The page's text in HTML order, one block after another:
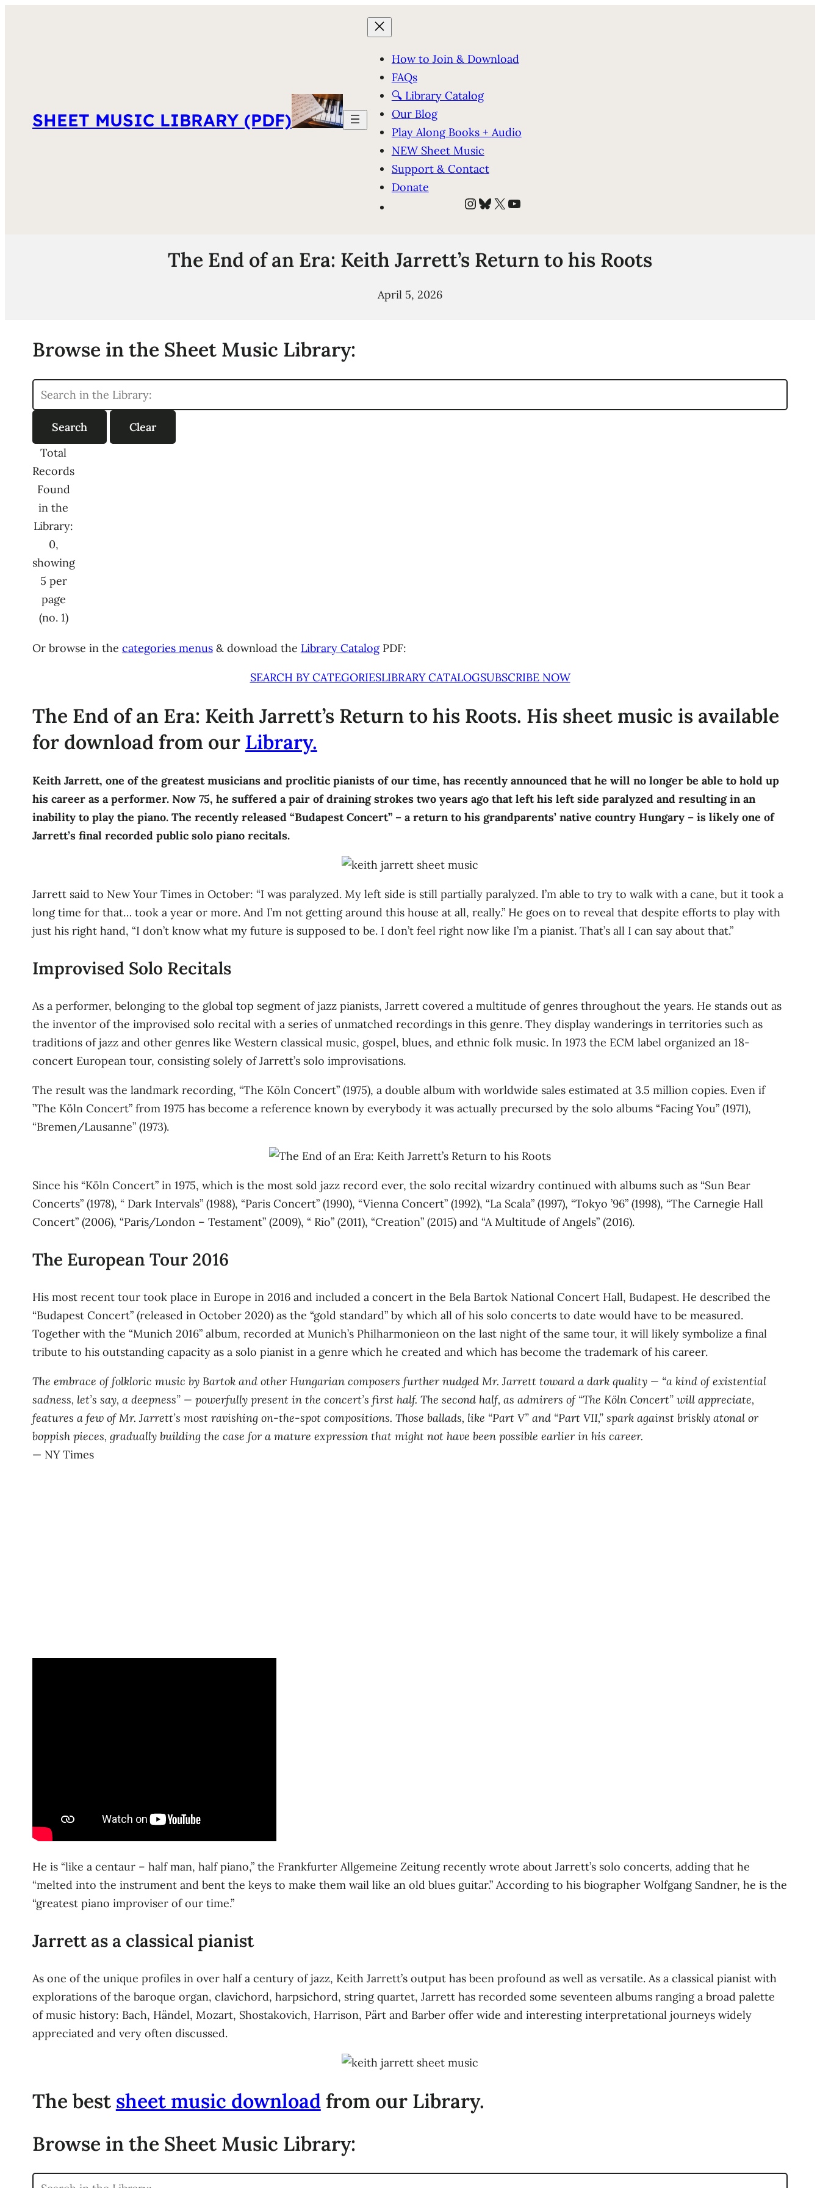
SHEET MUSIC LIBRARY (PDF)
How to Join & Download
FAQs
🔍 Library Catalog
Our Blog
Play Along Books + Audio
NEW Sheet Music
Support & Contact
Donate
Instagram
Bluesky
X YouTube
The End of an Era: Keith Jarrett’s Return to his Roots
April 5, 2026
Browse in the Sheet Music Library:
Total
Records
Found
in the
Library:
0,
showing
5 per
page
(no. 1)
Or browse in the categories menus& download the Library CatalogPDF:
SEARCH BY CATEGORIESLIBRARY CATALOGSUBSCRIBE NOW
The End of an Era: Keith Jarrett’s Return to his Roots. His sheet music is available
for download from our Library.
Keith Jarrett, one of the greatest musicians and proclitic pianists of our time, has recently announced that he will no longer be able to hold up
his career as a performer. Now 75, he suffered a pair of draining strokes two years ago that left his left side paralyzed and resulting in an
inability to play the piano. The recently released “Budapest Concert” – a return to his grandparents’ native country Hungary – is likely one of
Jarrett’s final recorded public solo piano recitals.
Jarrett said to New Your Times in October: “I was paralyzed. My left side is still partially paralyzed. I’m able to try to walk with a cane, but it took a
long time for that… took a year or more. And I’m not getting around this house at all, really.” He goes on to reveal that despite efforts to play with
just his right hand, “I don’t know what my future is supposed to be. I don’t feel right now like I’m a pianist. That’s all I can say about that.”
Improvised Solo Recitals
As a performer, belonging to the global top segment of jazz pianists, Jarrett covered a multitude of genres throughout the years. He stands out as
the inventor of the improvised solo recital with a series of unmatched recordings in this genre. They display wanderings in territories such as
traditions of jazz and other genres like Western classical music, gospel, blues, and ethnic folk music. In 1973 the ECM label organized an 18-
concert European tour, consisting solely of Jarrett’s solo improvisations.
The result was the landmark recording, “The Köln Concert” (1975), a double album with worldwide sales estimated at 3.5 million copies. Even if
”The Köln Concert” from 1975 has become a reference known by everybody it was actually precursed by the solo albums “Facing You” (1971),
“Bremen/Lausanne” (1973).
Since his “Köln Concert” in 1975, which is the most sold jazz record ever, the solo recital wizardry continued with albums such as “Sun Bear
Concerts” (1978), “ Dark Intervals” (1988), “Paris Concert” (1990), “Vienna Concert” (1992), “La Scala” (1997), “Tokyo ’96” (1998), “The Carnegie Hall
Concert” (2006), “Paris/London – Testament” (2009), “ Rio” (2011), “Creation” (2015) and “A Multitude of Angels” (2016).
The European Tour 2016
His most recent tour took place in Europe in 2016 and included a concert in the Bela Bartok National Concert Hall, Budapest. He described the
“Budapest Concert” (released in October 2020) as the “gold standard” by which all of his solo concerts to date would have to be measured.
Together with the “Munich 2016” album, recorded at Munich’s Philharmonieon on the last night of the same tour, it will likely symbolize a final
tribute to his outstanding capacity as a solo pianist in a genre which he created and which has become the trademark of his career.
The embrace of folkloric music by Bartok and other Hungarian composers further nudged Mr. Jarrett toward a dark quality — “a kind of existential
sadness, let’s say, a deepness” — powerfully present in the concert’s first half. The second half, as admirers of “The Köln Concert” will appreciate,
features a few of Mr. Jarrett’s most ravishing on-the-spot compositions. Those ballads, like “Part V” and “Part VII,” spark against briskly atonal or
boppish pieces, gradually building the case for a mature expression that might not have been possible earlier in his career.
— NY Times
He is “like a centaur – half man, half piano,” the Frankfurter Allgemeine Zeitung recently wrote about Jarrett’s solo concerts, adding that he
“melted into the instrument and bent the keys to make them wail like an old blues guitar.” According to his biographer Wolfgang Sandner, he is the
“greatest piano improviser of our time.”
Jarrett as a classical pianist
As one of the unique profiles in over half a century of jazz, Keith Jarrett’s output has been profound as well as versatile. As a classical pianist with
explorations of the baroque organ, clavichord, harpsichord, string quartet, Jarrett has recorded some seventeen albums ranging a broad palette
of music history: Bach, Händel, Mozart, Shostakovich, Harrison, Pärt and Barber offer wide and interesting interpretational journeys widely
appreciated and very often discussed.
The best sheet music downloadfrom our Library.
Browse in the Sheet Music Library: